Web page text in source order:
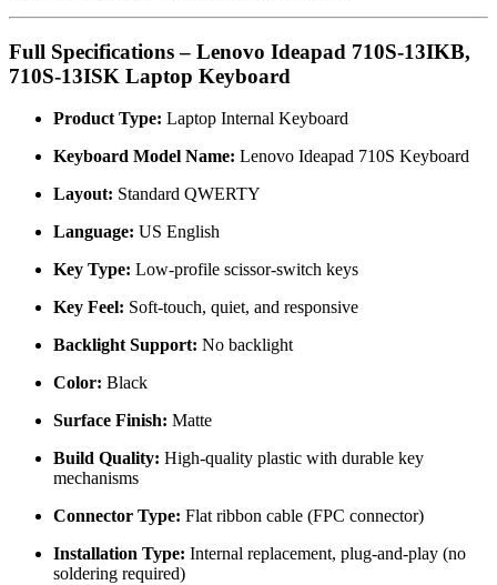
Full Specifications – Lenovo Ideapad 710S-13IKB,
710S-13ISK Laptop Keyboard
Product Type: Laptop Internal Keyboard
Keyboard Model Name: Lenovo Ideapad 710S Keyboard
Layout: Standard QWERTY
Language: US English
Key Type: Low-profile scissor-switch keys
Key Feel: Soft-touch, quiet, and responsive
Backlight Support: No backlight
Color: Black
Surface Finish: Matte
Build Quality: High-quality plastic with durable key
mechanisms
Connector Type: Flat ribbon cable (FPC connector)
Installation Type: Internal replacement, plug-and-play (no
soldering required)